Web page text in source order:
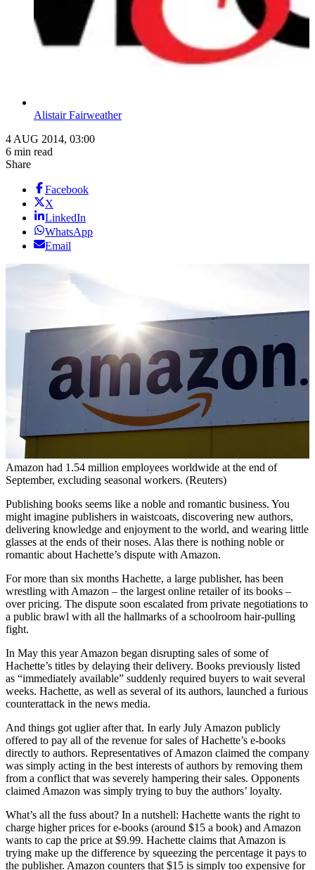
Alistair Fairweather
4 AUG 2014, 03:00
6 min read
Share
Facebook
X
LinkedIn
WhatsApp
Email
Amazon had 1.54 million employees worldwide at the end of
September, excluding seasonal workers. (Reuters)
Publishing books seems like a noble and romantic business. You
might imagine publishers in waistcoats, discovering new authors,
delivering knowledge and enjoyment to the world, and wearing little
glasses at the ends of their noses. Alas there is nothing noble or
romantic about Hachette’s dispute with Amazon.
For more than six months Hachette, a large publisher, has been
wrestling with Amazon – the largest online retailer of its books –
over pricing. The dispute soon escalated from private negotiations to
a public brawl with all the hallmarks of a schoolroom hair-pulling
fight.
In May this year Amazon began disrupting sales of some of
Hachette’s titles by delaying their delivery. Books previously listed
as “immediately available” suddenly required buyers to wait several
weeks. Hachette, as well as several of its authors, launched a furious
counter­attack in the news media.
And things got uglier after that. In early July Amazon publicly
offered to pay all of the revenue for sales of Hachette’s e-books
directly to authors. Representatives of Amazon claimed the company
was simply acting in the best interests of authors by removing them
from a conflict that was severely hampering their sales. Opponents
claimed Amazon was simply trying to buy the authors’ loyalty.
What’s all the fuss about? In a nutshell: Hachette wants the right to
charge higher prices for e-books (around $15 a book) and Amazon
wants to cap the price at $9.99. Hachette claims that Amazon is
trying make up the difference by squeezing the percentage it pays to
the publisher. Amazon counters that $15 is simply too expensive for